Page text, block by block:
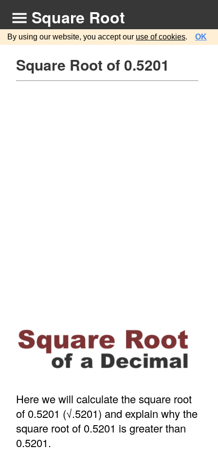
Square Root
By using our website, you accept our use of cookies. OK
Square Root of 0.5201
Here we will calculate the square root
of 0.5201 (√.5201) and explain why the
square root of 0.5201 is greater than
0.5201.